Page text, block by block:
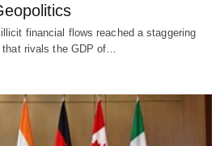
financial flows reached a staggering
rivals the GDP of…